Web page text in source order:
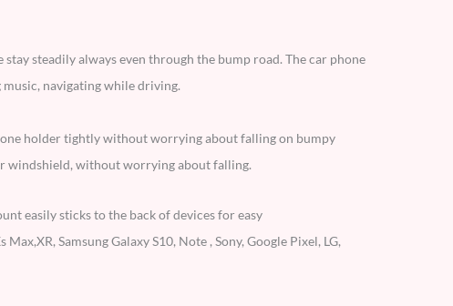
steadily always even through the bump road. The car phone
navigating while driving.
holder tightly without worrying about falling on bumpy
windshield, without worrying about falling.
easily sticks to the back of devices for easy
Samsung Galaxy S10, Note , Sony, Google Pixel, LG,